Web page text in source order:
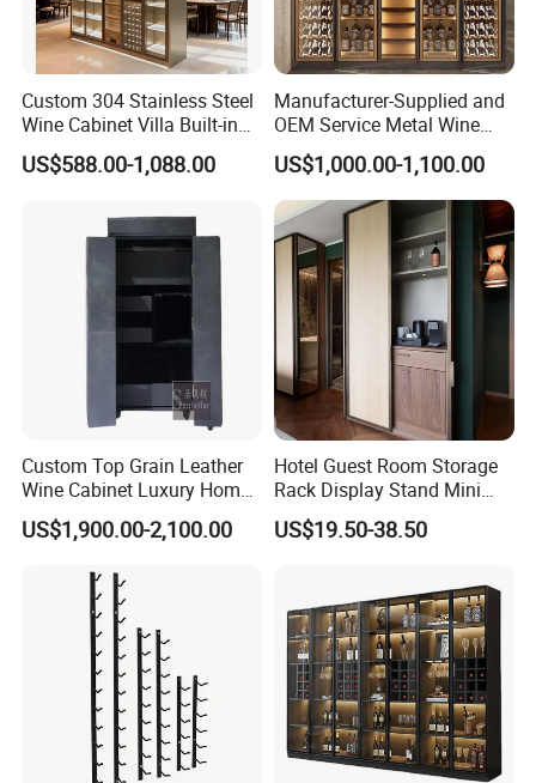
Custom 304 Stainless Steel
Wine Cabinet Villa Built-in
LED Display Cabinet
US$588.00-1,088.00
Manufacturer-Supplied and
OEM Service Metal Wine
Rack for The Home
US$1,000.00-1,100.00
Custom Top Grain Leather
Wine Cabinet Luxury Home
Bar Stand Rack Furniture
US$1,900.00-2,100.00
Hotel Guest Room Storage
Rack Display Stand Mini
Bar Beverage Cabinet
US$19.50-38.50